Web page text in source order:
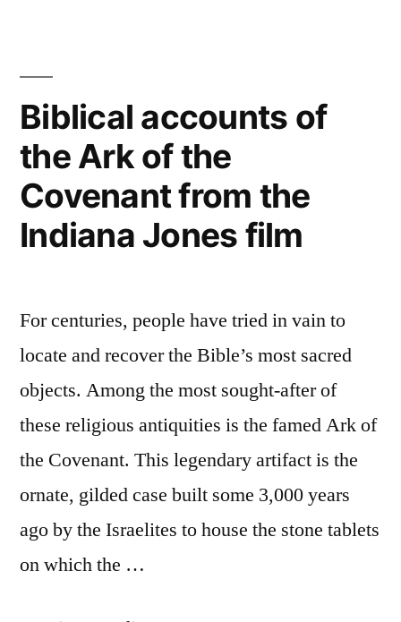
imagery,
UAV’s
to
explore
sacred
Biblical accounts of
the Ark of the
Covenant from the
Indiana Jones film
For centuries, people have tried in vain to
locate and recover the Bible’s most sacred
objects. Among the most sought-after of
these religious antiquities is the famed Ark of
the Covenant. This legendary artifact is the
ornate, gilded case built some 3,000 years
ago by the Israelites to house the stone tablets
on which the …